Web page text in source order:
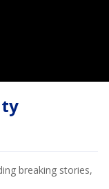
breaking stories,